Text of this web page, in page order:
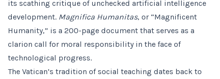
its scathing critique of unchecked artificial intelligence
development. Magnifica Humanitas, or “Magnificent
Humanity,” is a 200-page document that serves as a
clarion call for moral responsibility in the face of
technological progress.
The Vatican’s tradition of social teaching dates back to